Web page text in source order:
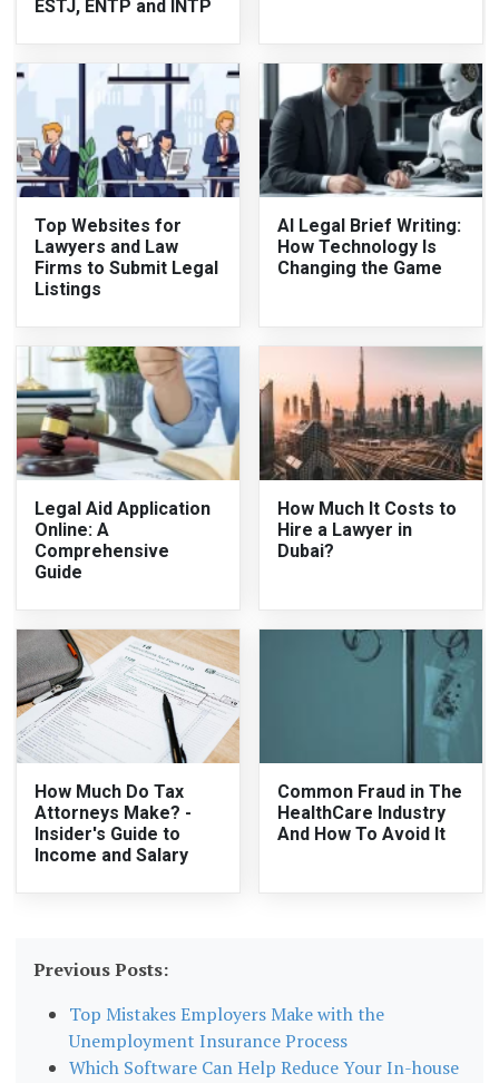
ESTJ, ENTP and INTP
Top Websites for
Lawyers and Law
Firms to Submit Legal
Listings
AI Legal Brief Writing:
How Technology Is
Changing the Game
Legal Aid Application
Online: A
Comprehensive
Guide
How Much It Costs to
Hire a Lawyer in
Dubai?
How Much Do Tax
Attorneys Make? -
Insider's Guide to
Income and Salary
Common Fraud in The
HealthCare Industry
And How To Avoid It
Previous Posts:
Top Mistakes Employers Make with the
Unemployment Insurance Process
Which Software Can Help Reduce Your In-house